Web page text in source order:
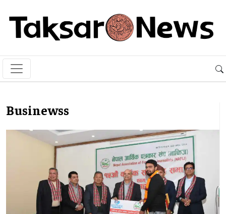
Businewss